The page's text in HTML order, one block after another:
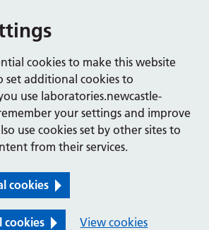
cookies to make this website
set additional cookies to
use laboratories.newcastle-
your settings and improve
use cookies set by other sites to
from their services.
cookies
cookies View cookies